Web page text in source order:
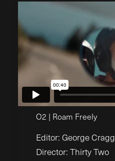
O2 | Roam Freely
Editor: George Cragg
Director: Thirty Two